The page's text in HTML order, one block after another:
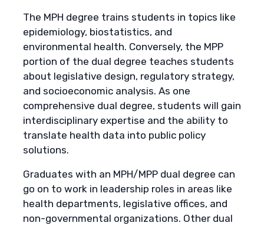
The MPH degree trains students in topics like
epidemiology, biostatistics, and
environmental health. Conversely, the MPP
portion of the dual degree teaches students
about legislative design, regulatory strategy,
and socioeconomic analysis. As one
comprehensive dual degree, students will gain
interdisciplinary expertise and the ability to
translate health data into public policy
solutions.
Graduates with an MPH/MPP dual degree can
go on to work in leadership roles in areas like
health departments, legislative offices, and
non-governmental organizations. Other dual